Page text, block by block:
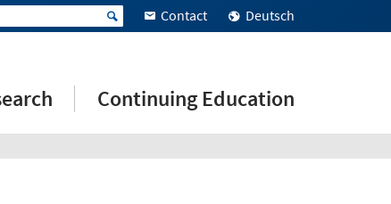
Contact Deutsch
Continuing Education